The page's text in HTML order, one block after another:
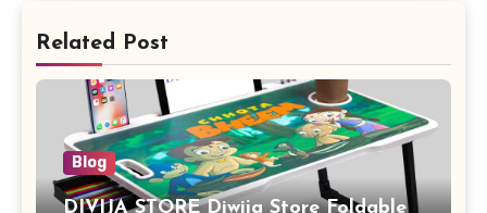
Related Post
Blog
DIVIJA STORE Diwija Store Foldable